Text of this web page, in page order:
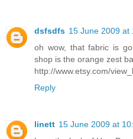
dsfsdfs 15 June 2009 at
oh wow, that fabric is
shop is the orange zest
http://www.etsy.com/
Reply
linett 15 June 2009 at